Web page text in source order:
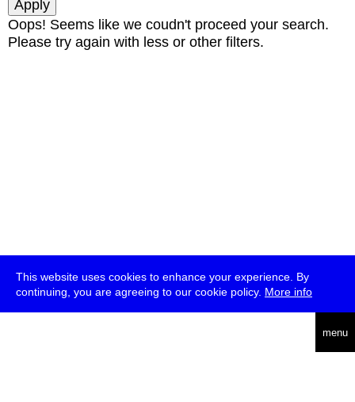
This website uses cookies to enhance your experience. By
continuing, you are agreeing to our cookie policy. More info
menu
Oops! Seems like we coudn't proceed your search.
Please try again with less or other filters.